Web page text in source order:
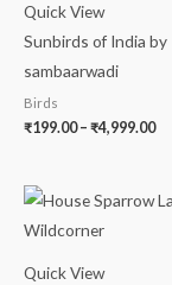
Quick View
Sunbirds of India by
sambaarwadi
Birds
₹199.00 – ₹4,999.00
Quick View
Original
price
was:
price